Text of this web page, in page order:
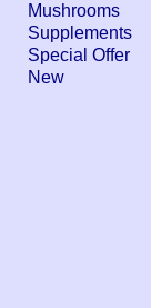
Mushrooms
Supplements
Special Offer
New